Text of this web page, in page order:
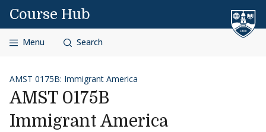
Skip to content
Course Hub
Menu Search
AMST 0175B: Immigrant America
AMST 0175B
Immigrant America